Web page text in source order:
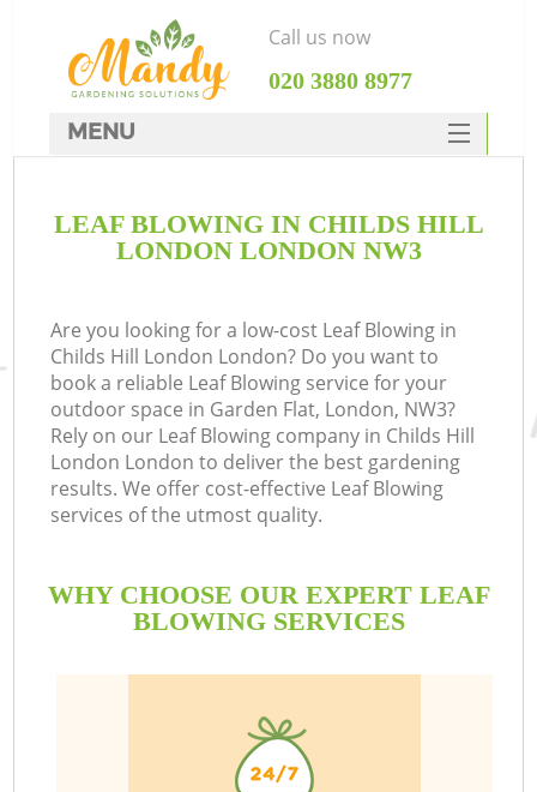
LEAF BLOWING IN CHILDS HILL
LONDON LONDON NW3
Are you looking for a low-cost Leaf Blowing in
Childs Hill London London? Do you want to
book a reliable Leaf Blowing service for your
outdoor space in Garden Flat, London, NW3?
Rely on our Leaf Blowing company in Childs Hill
London London to deliver the best gardening
results. We offer cost-effective Leaf Blowing
services of the utmost quality.
WHY CHOOSE OUR EXPERT LEAF
BLOWING SERVICES
Call us now
‎020 3880 8977
MENU
HOME
FAQ
CONTACTS